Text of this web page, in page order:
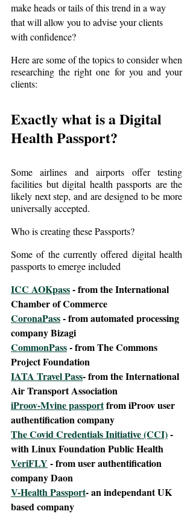
make heads or tails of this trend in a way
that will allow you to advise your clients
with confidence?
Here are some of the topics to consider when
researching the right one for you and your
clients:
Exactly what is a Digital
Health Passport?
Some airlines and airports offer testing
facilities but digital health passports are the
likely next step, and are designed to be more
universally accepted.
Who is creating these Passports?
Some of the currently offered digital health
passports to emerge included
ICC AOKpass - from the International
Chamber of Commerce
CoronaPass - from automated processing
company Bizagi
CommonPass - from The Commons
Project Foundation
IATA Travel Pass- from the International
Air Transport Association
iProov-Mvine passport from iProov user
authentification company
The Covid Credentials Initiative (CCI) -
with Linux Foundation Public Health
VeriFLY - from user authentification
company Daon
V-Health Passport- an independant UK
based company